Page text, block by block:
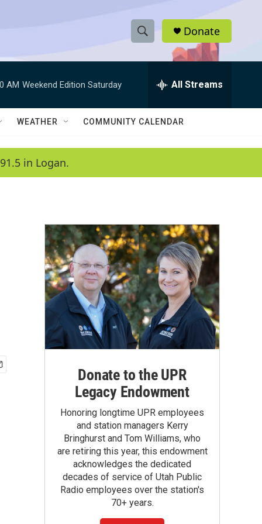
S
h
w
a
c
h
e
h
Q
Donate
AM Weekend Edition Saturday All Streams
WEATHER COMMUNITY CALENDAR
in Logan.
Donate to the UPR
Legacy Endowment
Honoring longtime UPR employees
and station managers Kerry
Bringhurst and Tom Williams, who
are retiring this year, this endowment
acknowledges the dedicated
decades of service of Utah Public
Radio employees over the station's
70+ years.